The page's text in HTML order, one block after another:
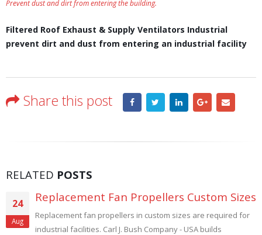
Prevent dust and dirt from entering the building.
Filtered Roof Exhaust & Supply Ventilators Industrial
prevent dirt and dust from entering an industrial facility
Share this post
RELATED POSTS
28
Aug
Large Filtered Explosion Proof Wall Fans
Large Filtered Explosion Proof Wall Fans. Sizes 36", 42", 48"
and 60". Hence Paint booth, spray booth, dust control...